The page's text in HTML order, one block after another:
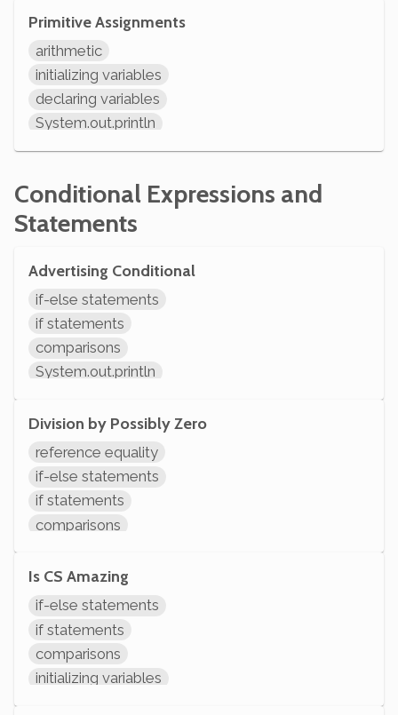
Primitive Assignments
arithmetic
initializing variables
declaring variables
System.out.println
Conditional Expressions and
Statements
Advertising Conditional
if-else statements
if statements
comparisons
System.out.println
Division by Possibly Zero
reference equality
if-else statements
if statements
comparisons
System.out.println
Is CS Amazing
if-else statements
if statements
comparisons
initializing variables